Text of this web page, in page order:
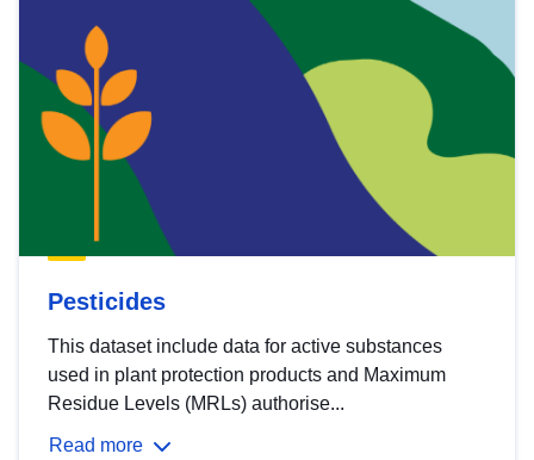
Pesticides
This dataset include data for active substances
used in plant protection products and Maximum
Residue Levels (MRLs) authorise...
Read more